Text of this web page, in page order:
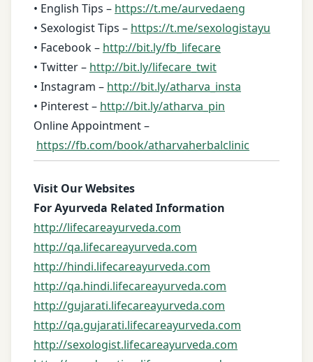
• English Tips – https://t.me/aurvedaeng
• Sexologist Tips – https://t.me/sexologistayu
• Facebook – http://bit.ly/fb_lifecare
• Twitter – http://bit.ly/lifecare_twit
• Instagram – http://bit.ly/atharva_insta
• Pinterest – http://bit.ly/atharva_pin
Online Appointment –
https://fb.com/book/atharvaherbalclinic
Visit Our Websites
For Ayurveda Related Information
http://lifecareayurveda.com
http://qa.lifecareayurveda.com
http://hindi.lifecareayurveda.com
http://qa.hindi.lifecareayurveda.com
http://gujarati.lifecareayurveda.com
http://qa.gujarati.lifecareayurveda.com
http://sexologist.lifecareayurveda.com